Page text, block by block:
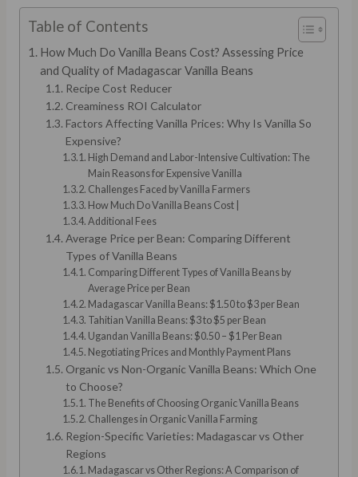
Table of Contents
How Much Do Vanilla Beans Cost? Assessing Price
and Quality of Madagascar Vanilla Beans
Recipe Cost Reducer
Creaminess ROI Calculator
Factors Affecting Vanilla Prices: Why Is Vanilla So
Expensive?
High Demand and Labor-Intensive Cultivation: The
Main Reasons for Expensive Vanilla
Challenges Faced by Vanilla Farmers
How Much Do Vanilla Beans Cost |
Additional Fees
Average Price per Bean: Comparing Different
Types of Vanilla Beans
Comparing Different Types of Vanilla Beans by
Average Price per Bean
Madagascar Vanilla Beans: $1.50 to $3 per Bean
Tahitian Vanilla Beans: $3 to $5 per Bean
Ugandan Vanilla Beans: $0.50 – $1 Per Bean
Negotiating Prices and Monthly Payment Plans
Organic vs Non-Organic Vanilla Beans: Which One
to Choose?
The Benefits of Choosing Organic Vanilla Beans
Challenges in Organic Vanilla Farming
Region-Specific Varieties: Madagascar vs Other
Regions
Madagascar vs Other Regions: A Comparison of